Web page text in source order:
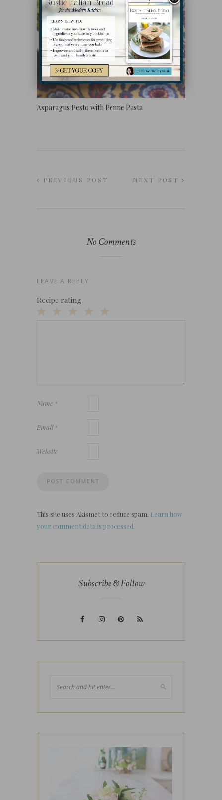
Asparagus Pesto with Penne Pasta
PREVIOUS POST NEXT POST
No Comments
LEAVE A REPLY
Recipe rating
Name *
Email *
Website
This site uses Akismet to reduce spam. Learn how
your comment data is processed.
Subscribe & Follow